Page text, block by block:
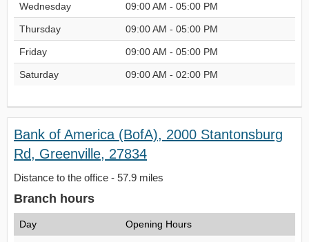
Wednesday 09:00 AM - 05:00 PM
Thursday 09:00 AM - 05:00 PM
Friday 09:00 AM - 05:00 PM
Saturday 09:00 AM - 02:00 PM
Bank of America (BofA), 2000 Stantonsburg
Rd, Greenville, 27834
Distance to the office - 57.9 miles
Branch hours
Day Opening Hours